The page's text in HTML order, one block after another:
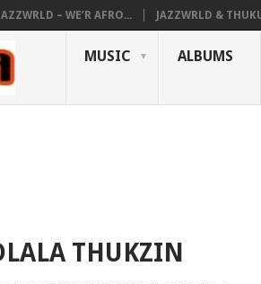
JAZZWRLD – WE’R AFRO... JAZZWRLD &
MUSIC ALBUMS
THUKZIN